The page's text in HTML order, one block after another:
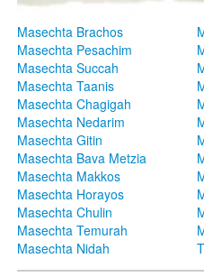
Masechta Brachos
Masechta Pesachim
Masechta Succah
Masechta Taanis
Masechta Chagigah
Masechta Nedarim
Masechta Gitin
Masechta Bava Metzia
Masechta Makkos
Masechta Horayos
Masechta Chulin
Masechta Temurah
Masechta Nidah